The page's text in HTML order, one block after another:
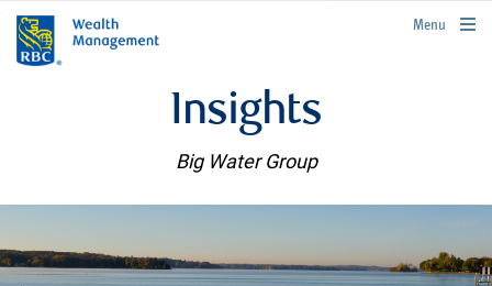
rbcwealthmanagement.com
Menu
Insights
Big Water Group